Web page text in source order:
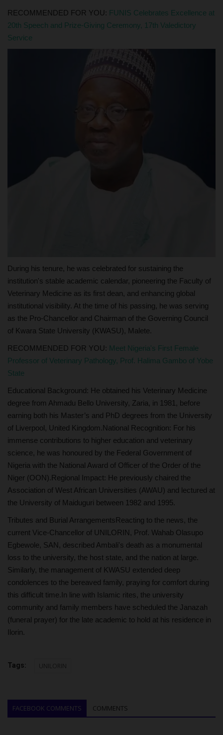
RECOMMENDED FOR YOU: FUNIS Celebrates Excellence at
20th Speech and Prize-Giving Ceremony, 17th Valedictory
Service
During his tenure, he was celebrated for sustaining the
institution's stable academic calendar, pioneering the Faculty of
Veterinary Medicine as its first dean, and enhancing global
institutional visibility. At the time of his passing, he was serving
as the Pro-Chancellor and Chairman of the Governing Council
of Kwara State University (KWASU), Malete.
RECOMMENDED FOR YOU: Meet Nigeria's First Female
Professor of Veterinary Pathology, Prof. Halima Gambo of Yobe
State
Educational Background: He obtained his Veterinary Medicine
degree from Ahmadu Bello University, Zaria, in 1981, before
earning both his Master’s and PhD degrees from the University
of Liverpool, United Kingdom.National Recognition: For his
immense contributions to higher education and veterinary
science, he was honoured by the Federal Government of
Nigeria with the National Award of Officer of the Order of the
Niger (OON).Regional Impact: He previously chaired the
Association of West African Universities (AWAU) and lectured at
the University of Maiduguri between 1982 and 1995.
Tributes and Burial ArrangementsReacting to the news, the
current Vice-Chancellor of UNILORIN, Prof. Wahab Olasupo
Egbewole, SAN, described Ambali's death as a monumental
loss to the university, the host state, and the nation at large.
Similarly, the management of KWASU extended deep
condolences to the bereaved family, praying for comfort during
this difficult time.In line with Islamic rites, the university
community and family members have scheduled the Janazah
(funeral prayer) for the late academic to hold at his residence in
Ilorin.
Tags: UNILORIN
FACEBOOK COMMENTS COMMENTS